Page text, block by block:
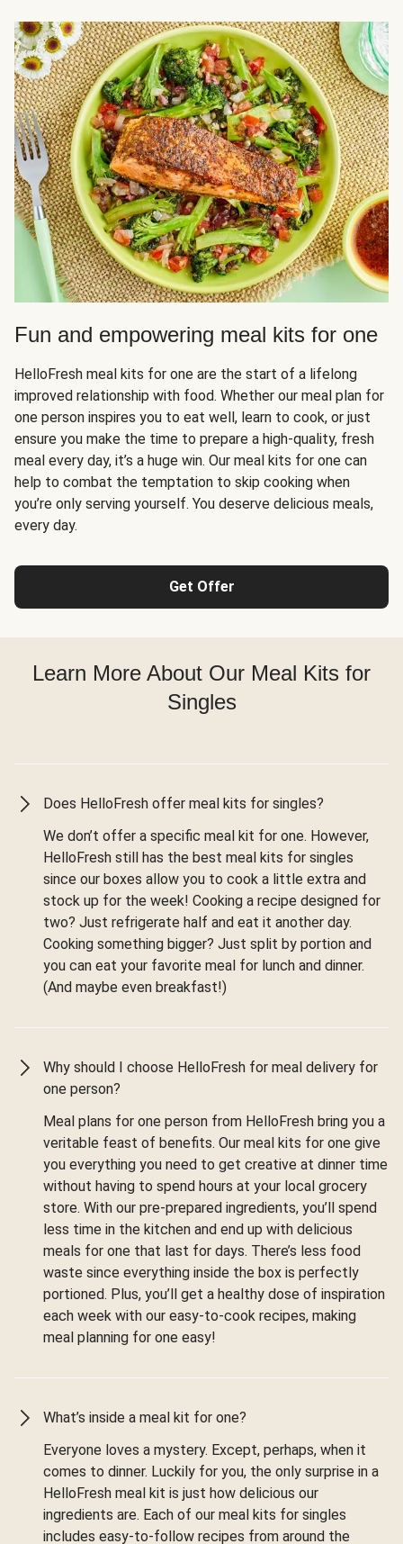
Fun and empowering meal kits for one
HelloFresh meal kits for one are the start of a lifelong
improved relationship with food. Whether our meal plan for
one person inspires you to eat well, learn to cook, or just
ensure you make the time to prepare a high-quality, fresh
meal every day, it’s a huge win. Our meal kits for one can
help to combat the temptation to skip cooking when
you’re only serving yourself. You deserve delicious meals,
every day.
Get Offer
Learn More About Our Meal Kits for
Singles
Does HelloFresh offer meal kits for singles?
We don’t offer a specific meal kit for one. However,
HelloFresh still has the best meal kits for singles
since our boxes allow you to cook a little extra and
stock up for the week! Cooking a recipe designed for
two? Just refrigerate half and eat it another day.
Cooking something bigger? Just split by portion and
you can eat your favorite meal for lunch and dinner.
(And maybe even breakfast!)
Why should I choose HelloFresh for meal delivery for
one person?
Meal plans for one person from HelloFresh bring you a
veritable feast of benefits. Our meal kits for one give
you everything you need to get creative at dinner time
without having to spend hours at your local grocery
store. With our pre-prepared ingredients, you’ll spend
less time in the kitchen and end up with delicious
meals for one that last for days. There’s less food
waste since everything inside the box is perfectly
portioned. Plus, you’ll get a healthy dose of inspiration
each week with our easy-to-cook recipes, making
meal planning for one easy!
What’s inside a meal kit for one?
Everyone loves a mystery. Except, perhaps, when it
comes to dinner. Luckily for you, the only surprise in a
HelloFresh meal kit is just how delicious our
ingredients are. Each of our meal kits for singles
includes easy-to-follow recipes from around the